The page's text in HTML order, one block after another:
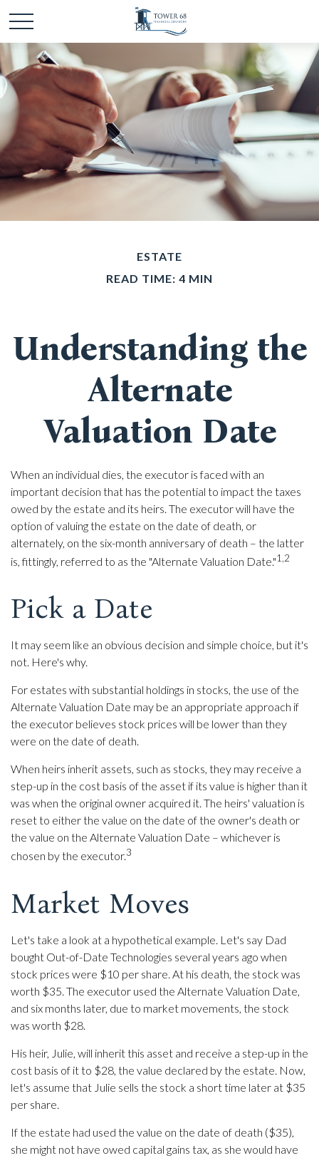
ESTATE
READ TIME: 4 MIN
Understanding the
Alternate
Valuation Date
When an individual dies, the executor is faced with an
important decision that has the potential to impact the taxes
owed by the estate and its heirs. The executor will have the
option of valuing the estate on the date of death, or
alternately, on the six-month anniversary of death – the latter
is, fittingly, referred to as the "Alternate Valuation Date."1,2
Pick a Date
It may seem like an obvious decision and simple choice, but it's
not. Here's why.
For estates with substantial holdings in stocks, the use of the
Alternate Valuation Date may be an appropriate approach if
the executor believes stock prices will be lower than they
were on the date of death.
When heirs inherit assets, such as stocks, they may receive a
step-up in the cost basis of the asset if its value is higher than it
was when the original owner acquired it. The heirs' valuation is
reset to either the value on the date of the owner's death or
the value on the Alternate Valuation Date – whichever is
chosen by the executor.3
Market Moves
Let's take a look at a hypothetical example. Let's say Dad
bought Out-of-Date Technologies several years ago when
stock prices were $10 per share. At his death, the stock was
worth $35. The executor used the Alternate Valuation Date,
and six months later, due to market movements, the stock
was worth $28.
His heir, Julie, will inherit this asset and receive a step-up in the
cost basis of it to $28, the value declared by the estate. Now,
let's assume that Julie sells the stock a short time later at $35
per share.
If the estate had used the value on the date of death ($35),
she might not have owed capital gains tax, as she would have